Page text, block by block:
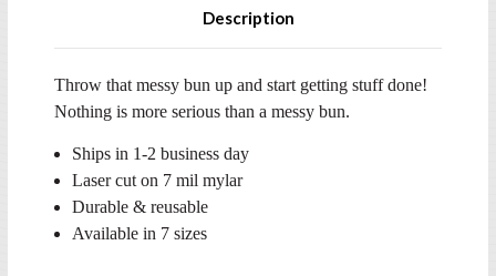
Description
Throw that messy bun up and start getting stuff done!
Nothing is more serious than a messy bun.
Ships in 1-2 business day
Laser cut on 7 mil mylar
Durable & reusable
Available in 7 sizes